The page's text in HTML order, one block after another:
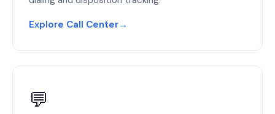
Explore Call Center→
💬